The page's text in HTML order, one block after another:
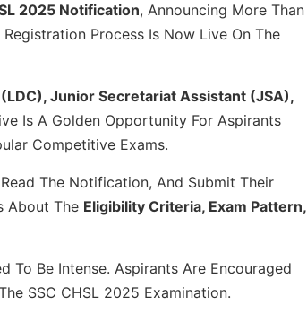
2025 Notification, Announcing More Than
Process Is Now Live On The
Junior Secretariat Assistant (JSA),
Is A Golden Opportunity For Aspirants
Competitive Exams.
The Notification, And Submit Their
About The Eligibility Criteria, Exam Pattern,
To Be Intense. Aspirants Are Encouraged
SSC CHSL 2025 Examination.